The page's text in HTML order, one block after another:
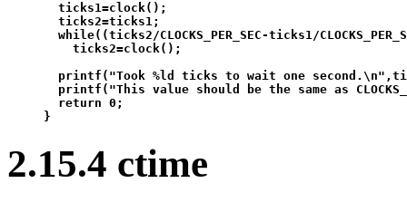
  ticks1=clock();
  ticks2=ticks1;
while((ticks2/CLOCKS_PER_SEC-ticks1/
    ticks2=clock();
printf("Took %ld ticks to wait one
printf("This value should be the same as
  return 0;
2.15.4 ctime